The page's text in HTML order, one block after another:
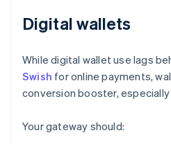
Digital wallets
While digital wallet use lags
Swish for online payments,
conversion booster, especially
Your gateway should: